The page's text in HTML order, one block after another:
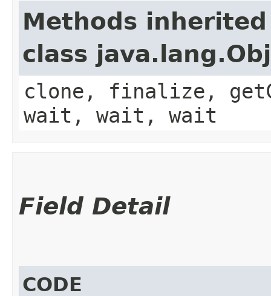
Methods
class
clone, finalize,
wait, wait, wait
Field Detail
CODE